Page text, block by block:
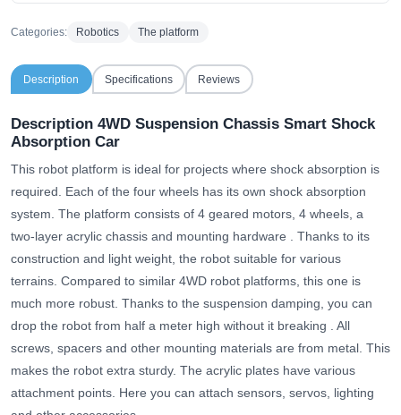
Categories: Robotics The platform
Description Specifications Reviews
Description 4WD Suspension Chassis Smart Shock
Absorption Car
This robot platform is ideal for projects where shock absorption is
required. Each of the four wheels has its own shock absorption
system. The platform consists of 4 geared motors, 4 wheels, a
two-layer acrylic chassis and mounting hardware . Thanks to its
construction and light weight, the robot suitable for various
terrains. Compared to similar 4WD robot platforms, this one is
much more robust. Thanks to the suspension damping, you can
drop the robot from half a meter high without it breaking . All
screws, spacers and other mounting materials are from metal. This
makes the robot extra sturdy. The acrylic plates have various
attachment points. Here you can attach sensors, servos, lighting